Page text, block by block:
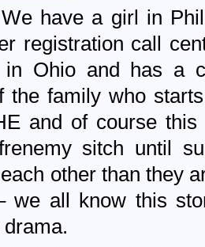
have a girl in
registration call
Ohio and has a
the family who
and of course
sitch until
other than they
we all know this